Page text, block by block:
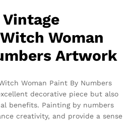
Woman
Artwork
Woman Paint By Numbers
decorative piece but also
benefits. Painting by numbers
creativity, and provide a sense